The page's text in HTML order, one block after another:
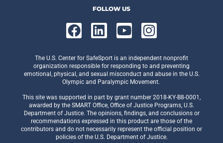
FOLLOW US
The U.S. Center for SafeSport is an independent nonprofit
organization responsible for responding to and preventing
emotional, physical, and sexual misconduct and abuse in the U.S.
Olympic and Paralympic Movement.
This site was supported in part by grant number 2018-KY-B8-0001,
awarded by the SMART Office, Office of Justice Programs, U.S.
Department of Justice. The opinions, findings, and conclusions or
recommendations expressed in this product are those of the
contributors and do not necessarily represent the official position or
policies of the U.S. Department of Justice.